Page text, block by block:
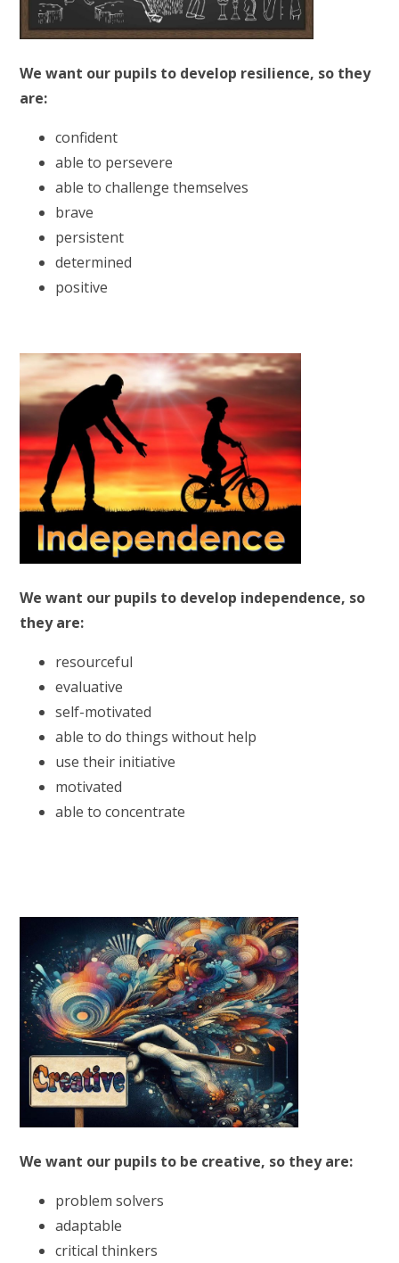
We want our pupils to develop resilience, so they
are:
confident
able to persevere
able to challenge themselves
brave
persistent
determined
positive
We want our pupils to develop independence, so
they are:
resourceful
evaluative
self-motivated
able to do things without help
use their initiative
motivated
able to concentrate
We want our pupils to be creative, so they are:
problem solvers
adaptable
critical thinkers